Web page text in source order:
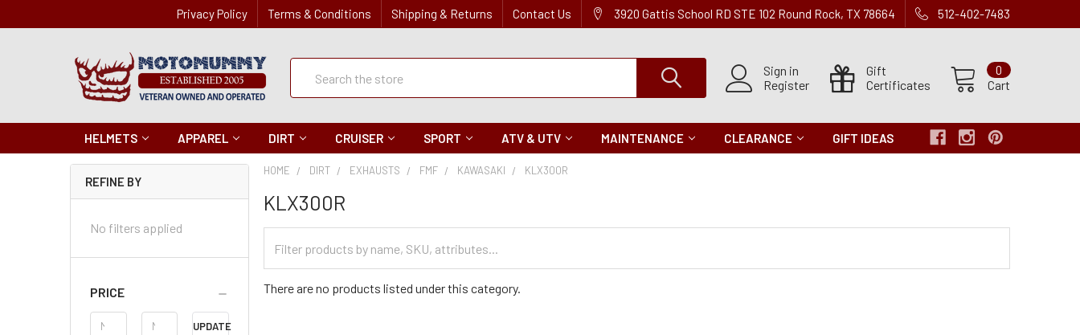
Privacy Policy Terms & Conditions Shipping & Returns Contact Us 3920 Gattis School RD STE 102 Round Rock, TX 78664 512-402-7483
Sign in
Register
Gift
Certificates
Cart
0
Quick
Search
HELMETS APPAREL DIRT CRUISER SPORT ATV & UTV MAINTENANCE CLEARANCE GIFT IDEAS
REFINE BY
No filters applied
PRICE
Price
UPDATE
HOME DIRT EXHAUSTS FMF KAWASAKI KLX300R
KLX300R
Categories
There are no products listed under this category.